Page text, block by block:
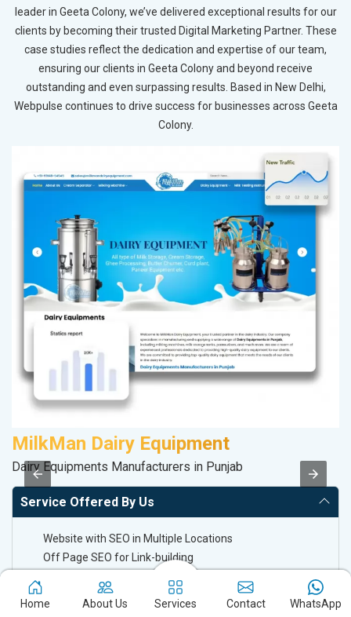
leader in Geeta Colony, we’ve delivered exceptional results for our
clients by becoming their trusted Digital Marketing Partner. These
case studies reflect the dedication and expertise of our team,
ensuring our clients in Geeta Colony and beyond receive
outstanding and even surpassing results. Based in New Delhi,
Webpulse continues to drive success for businesses across Geeta
Colony.
MilkMan Dairy Equipment
Dairy Equipments Manufacturers in Punjab
Service Offered By Us
Website with SEO in Multiple Locations
Off Page SEO for Link-building
SEO of Google My Business Listing
Home About Us Services Contact WhatsApp